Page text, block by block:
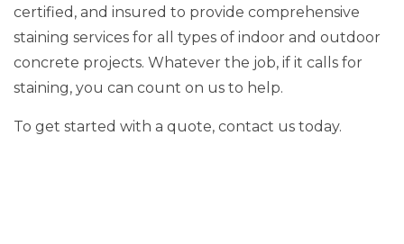
certified, and insured to provide comprehensive
staining services for all types of indoor and outdoor
concrete projects. Whatever the job, if it calls for
staining, you can count on us to help.
To get started with a quote, contact us today.